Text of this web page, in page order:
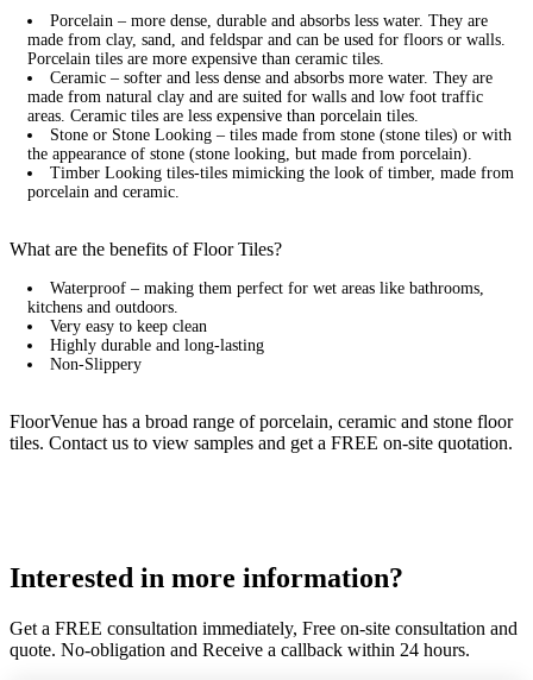
Porcelain – more dense, durable and absorbs less water. They are
made from clay, sand, and feldspar and can be used for floors or walls.
Porcelain tiles are more expensive than ceramic tiles.
Ceramic – softer and less dense and absorbs more water. They are
made from natural clay and are suited for walls and low foot traffic
areas. Ceramic tiles are less expensive than porcelain tiles.
Stone or Stone Looking – tiles made from stone (stone tiles) or with
the appearance of stone (stone looking, but made from porcelain).
Timber Looking tiles-tiles mimicking the look of timber, made from
porcelain and ceramic.
What are the benefits of Floor Tiles?
Waterproof – making them perfect for wet areas like bathrooms,
kitchens and outdoors.
Very easy to keep clean
Highly durable and long-lasting
Non-Slippery
FloorVenue has a broad range of porcelain, ceramic and stone floor
tiles. Contact us to view samples and get a FREE on-site quotation.
Interested in more information?
Get a FREE consultation immediately, Free on-site consultation and
quote. No-obligation and Receive a callback within 24 hours.